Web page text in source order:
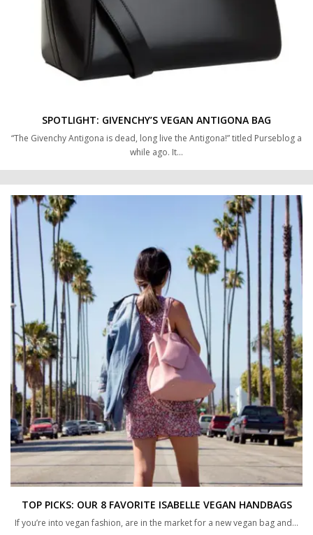
SPOTLIGHT: GIVENCHY’S VEGAN ANTIGONA BAG
“The Givenchy Antigona is dead, long live the Antigona!” titled Purseblog a
while ago. It…
TOP PICKS: OUR 8 FAVORITE ISABELLE VEGAN HANDBAGS
If you’re into vegan fashion, are in the market for a new vegan bag and…